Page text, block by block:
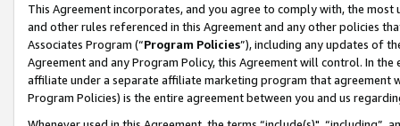
This Agreement incorporates, and you agree to comply with, the
and other rules referenced in this Agreement and any other policies
Associates Program (“Program Policies”), including any updates of
Agreement and any Program Policy, this Agreement will control. In
affiliate under a separate affiliate marketing program that agreement
Program Policies) is the entire agreement between you and us